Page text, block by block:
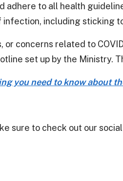
adhere to all health
infection, including sticking
or concerns related to
set up by the Ministry.
you need to know about
sure to check out our